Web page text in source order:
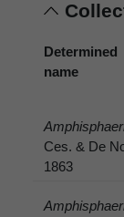
Determined
name
Ces. & De
1863